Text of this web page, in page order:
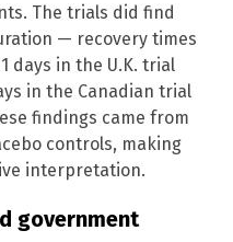
The trials did find
— recovery times
days in the U.K. trial
in the Canadian trial
findings came from
controls, making
interpretation.
government